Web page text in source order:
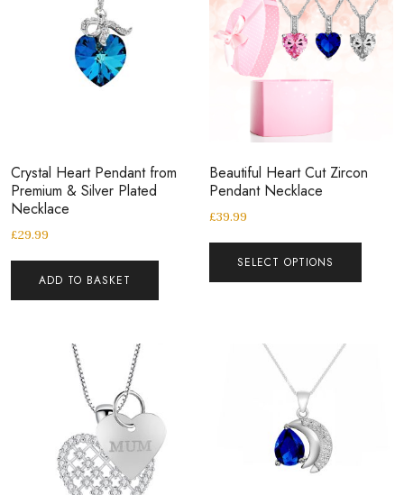
Crystal Heart Pendant from
Premium & Silver Plated
Necklace
£29.99
ADD TO BASKET
Beautiful Heart Cut Zircon
Pendant Necklace
£39.99
SELECT OPTIONS